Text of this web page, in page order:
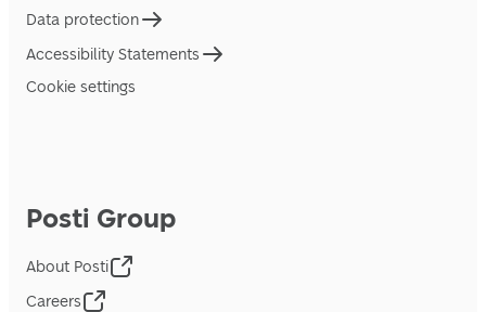
Data protection
Accessibility Statements
Cookie settings
Posti Group
About Posti
Careers